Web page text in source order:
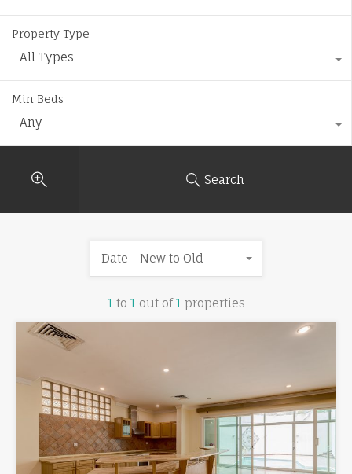
Property Type
All Types
Min Beds
Any
Search
1 to 1 out of1 properties
Date - New to Old